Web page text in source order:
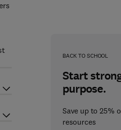
BACK TO SCHOOL
Start
purpose.
Save up to 25%
resources